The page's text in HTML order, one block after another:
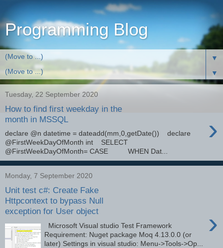
Programming Blog
▼
▼
Tuesday, 22 September 2020
How to find first weekday in the
month in MSSQL
›
declare @n datetime = dateadd(mm,0,getDate()) declare
@FirstWeekDayOfMonth int SELECT
@FirstWeekDayOfMonth= CASE WHEN Dat...
Monday, 7 September 2020
Unit test c#: Create Fake
Httpcontext to bypass Null
exception for User object
›
Microsoft Visual studio Test Framework
Requirement: Nuget package Moq 4.13.0.0 (or
later) Settings in visual studio: Menu->Tools->Op...